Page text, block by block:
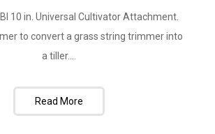
10 in. Universal Cultivator Attachment.
to convert a grass string trimmer into
a tiller....
Read More